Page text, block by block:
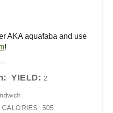
AKA aquafaba and use
!
YIELD: 2
CALORIES: 505